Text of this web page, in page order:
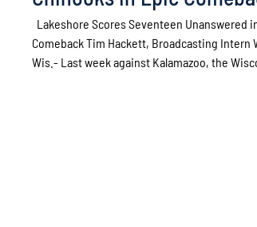
Lakeshore Scores Seventeen Unanswered
Comeback Tim Hackett, Broadcasting Intern
Wis.- Last week against Kalamazoo, the